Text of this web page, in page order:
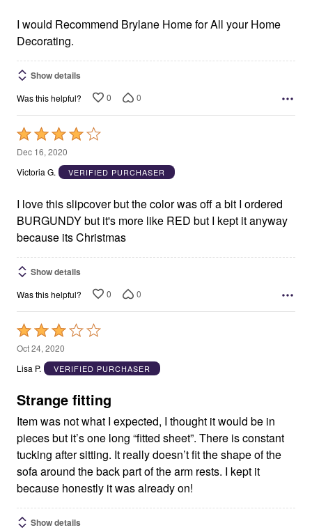
I would Recommend Brylane Home for All your Home
Decorating.
Show details
Was this helpful? 0 0
Rated
4
out
5
Dec 16, 2020
Victoria G.
VERIFIED PURCHASER
I love this slipcover but the color was off a bit I ordered
BURGUNDY but it's more like RED but I kept it anyway
because its Christmas
Show details
Was this helpful? 0 0
Rated
3
out
5
Oct 24, 2020
Lisa P.
VERIFIED PURCHASER
Strange fitting
Item was not what I expected, I thought it would be in
pieces but it’s one long “fitted sheet”. There is constant
tucking after sitting. It really doesn’t fit the shape of the
sofa around the back part of the arm rests. I kept it
because honestly it was already on!
Show details